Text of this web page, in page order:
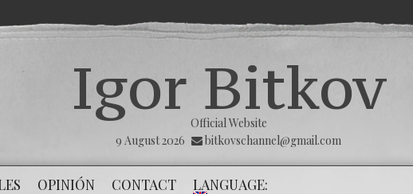
Igor Bitkov
Official Website
9 August 2026
bitkovschannel@gmail.com
OPINIÓN CONTACT LANGUAGE: